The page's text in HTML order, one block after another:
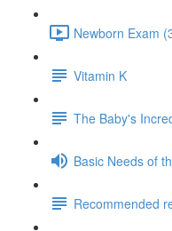
Newborn Exam
Vitamin K
The Baby's
Basic Needs of
Recommended